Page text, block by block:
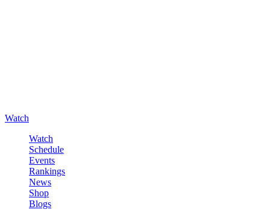
Watch
Watch
Schedule
Events
Rankings
News
Shop
Blogs